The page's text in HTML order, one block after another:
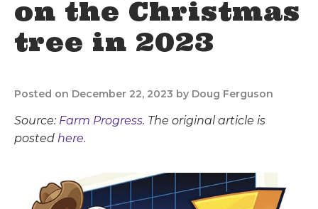
on the Christmas
tree in 2023
Posted on December 22, 2023 by Doug Ferguson
Source: Farm Progress. The original article is
posted here.